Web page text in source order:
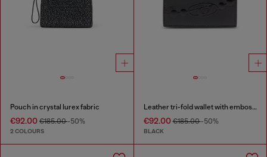
Pouch in crystal lurex fabric
€92.00 €185.00-50%
2 COLOURS
Leather tri-fold wallet with embossed chain motif
€92.00€185.00-50%
BLACK